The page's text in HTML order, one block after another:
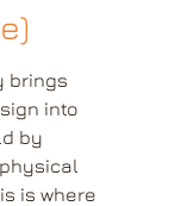
brings
into
by
is where